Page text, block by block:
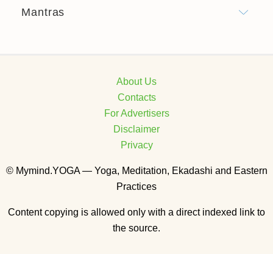
Mantras
About Us
Contacts
For Advertisers
Disclaimer
Privacy
© Mymind.YOGA — Yoga, Meditation, Ekadashi and Eastern
Practices
Content copying is allowed only with a direct indexed link to
the source.